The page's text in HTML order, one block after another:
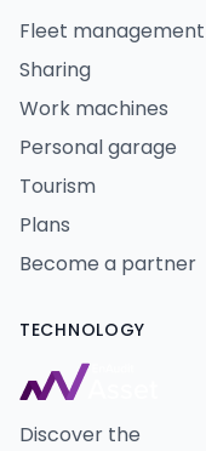
Fleet management
Sharing
Work machines
Personal garage
Tourism
Plans
Become a partner
TECHNOLOGY
Discover the